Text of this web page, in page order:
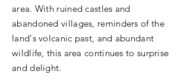
area. With ruined castles and
abandoned villages, reminders of the
land's volcanic past, and abundant
wildlife, this area continues to surprise
and delight.